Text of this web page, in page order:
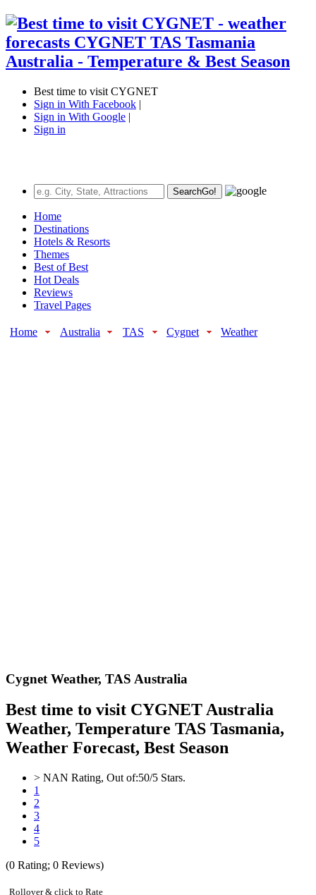
Best time to visit CYGNET
Sign in With Facebook |
Sign in With Google |
Sign in
SearchGo!
Home
Destinations
Hotels & Resorts
Themes
Best of Best
Hot Deals
Reviews
Travel Pages
Home Australia TAS Cygnet Weather
Cygnet Weather, TAS Australia
Best time to visit CYGNET Australia
Weather, Temperature TAS Tasmania,
Weather Forecast, Best Season
> NAN Rating, Out of:50/5 Stars.
1
2
3
4
5
(0 Rating; 0 Reviews)
Rollover & click to Rate